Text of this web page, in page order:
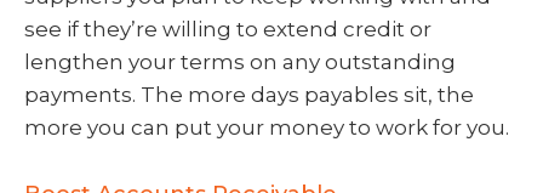
see if they’re willing to extend credit or
lengthen your terms on any outstanding
payments. The more days payables sit, the
more you can put your money to work for you.